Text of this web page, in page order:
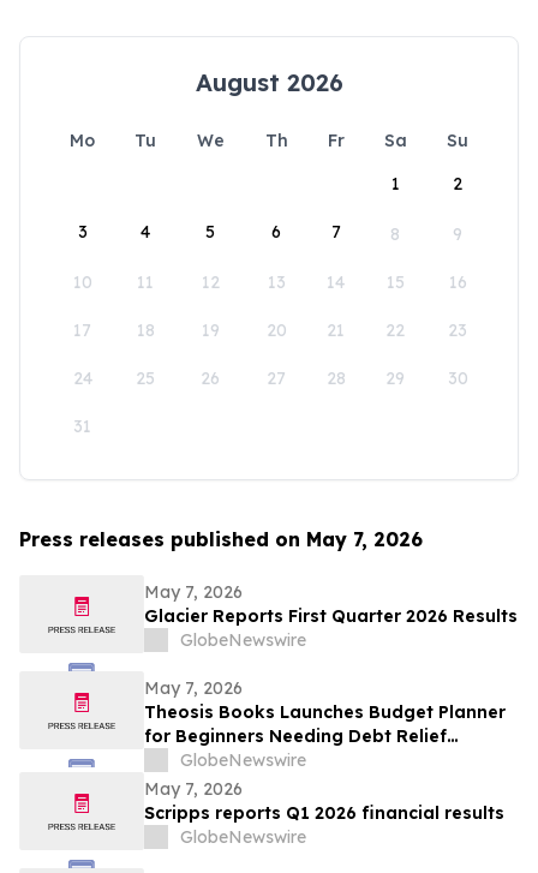
August 2026
Mo Tu We Th Fr Sa
Su
1
2
3 4 5 6 7 8 9
10 11 12 13 14 15 16
17 18 19 20 21 22 23
24 25 26 27 28 29 30
31
Press releases published on May 7, 2026
May 7, 2026
Glacier Reports First Quarter 2026 Results
GlobeNewswire
May 7, 2026
Theosis Books Launches Budget Planner
for Beginners Needing Debt Relief
Without Prior Financial Knowledge
GlobeNewswire
May 7, 2026
Scripps reports Q1 2026 financial results
GlobeNewswire